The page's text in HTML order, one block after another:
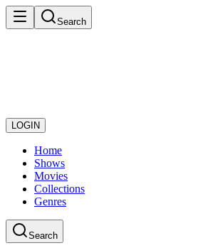
Search
LOGIN
Home
Shows
Movies
Collections
Genres
Search